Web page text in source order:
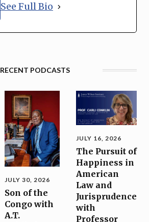
See Full Bio
RECENT PODCASTS
JULY 30, 2026
Son of the
Congo with
A.T.
JULY 16, 2026
The Pursuit of
Happiness in
American
Law and
Jurisprudence
with
Professor